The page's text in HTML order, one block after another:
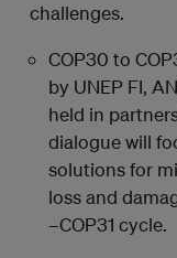
challenges.
COP30 to
by UNEP FI,
held in
dialogue will
solutions for
loss and
–COP31 cycle.